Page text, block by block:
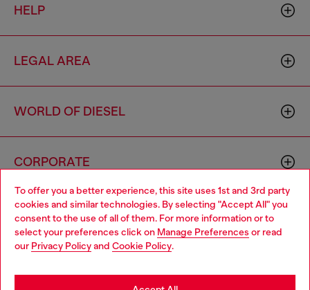
To offer you a better experience, this site uses 1st and 3rd party
cookies and similar technologies. By selecting "Accept All" you
consent to the use of all of them. For more information or to
select your preferences click on Manage Preferences or read
our Privacy Policyand Cookie Policy.
HELP
LEGAL AREA
WORLD OF DIESEL
CORPORATE
Country: GR Language: EN
Choose your location
You are currently browsing Greece website, but it seems you
may be based in United States